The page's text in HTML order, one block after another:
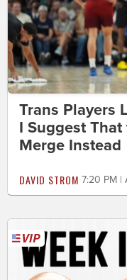
Trans Players
I Suggest
Merge Instead
DAVID STROM 7:20 PM |